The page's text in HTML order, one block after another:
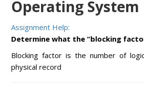
Operating System
Assignment Help:
Determine what the “blocking
Blocking factor is the number of
physical record